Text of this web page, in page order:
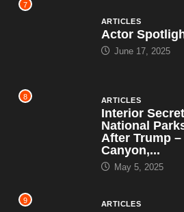
7
ARTICLES
Actor
June 17, 2025
8 ARTICLES
Interior
National
After Trump
Canyon,...
May 5, 2025
9 ARTICLES